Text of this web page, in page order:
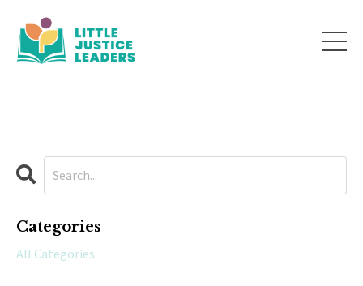
Categories
All Categories